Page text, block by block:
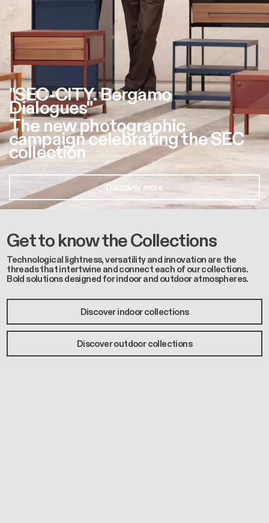
"SEC-CITY. Bergamo
Dialogues"
The new photographic
campaign celebrating the SEC
collection
Discover more
Get to know the Collections
Technological lightness, versatility and innovation are the
threads that intertwine and connect each of our collections.
Bold solutions designed for indoor and outdoor atmospheres.
Discover indoor collections
Discover outdoor collections